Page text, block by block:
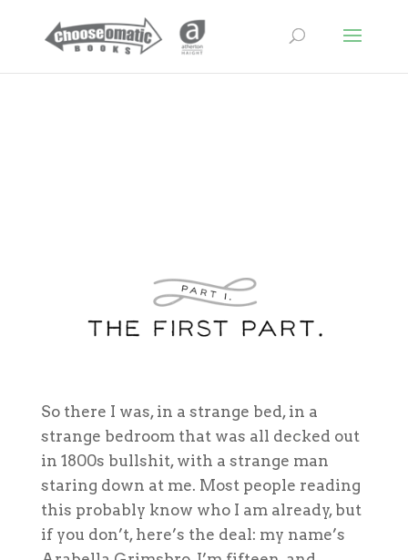
So there I was, in a strange bed, in a
strange bedroom that was all decked out
in 1800s bullshit, with a strange man
staring down at me. Most people reading
this probably know who I am already, but
if you don’t, here’s the deal: my name’s